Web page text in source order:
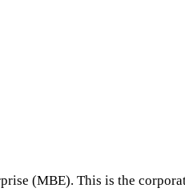
(MBE). This is the